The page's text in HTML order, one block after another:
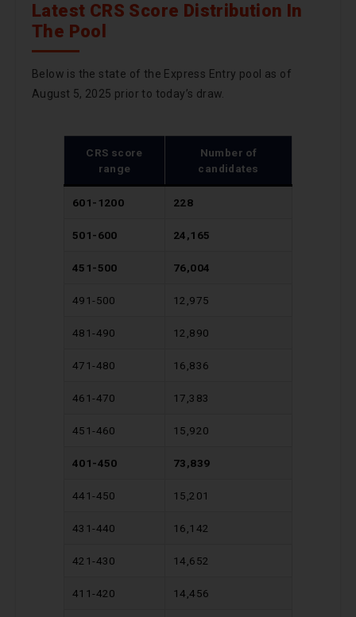
Latest CRS Score Distribution In
The Pool
Below is the state of the Express Entry pool as of
August 5, 2025 prior to today’s draw.
CRS score
range
Number of
candidates
601-1200 228
501-600 24,165
451-500 76,004
491-500 12,975
481-490 12,890
471-480 16,836
461-470 17,383
451-460 15,920
401-450 73,839
441-450 15,201
431-440 16,142
421-430 14,652
411-420 14,456